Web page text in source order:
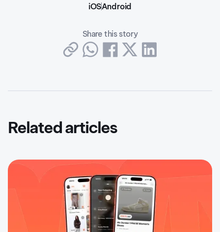
iOSAndroid
Share this story
Related articles